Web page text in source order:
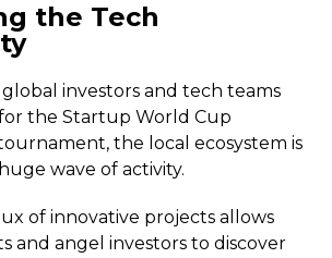
the Tech
investors and tech teams
the Startup World Cup
the local ecosystem is
wave of activity.
of innovative projects allows
and angel investors to discover